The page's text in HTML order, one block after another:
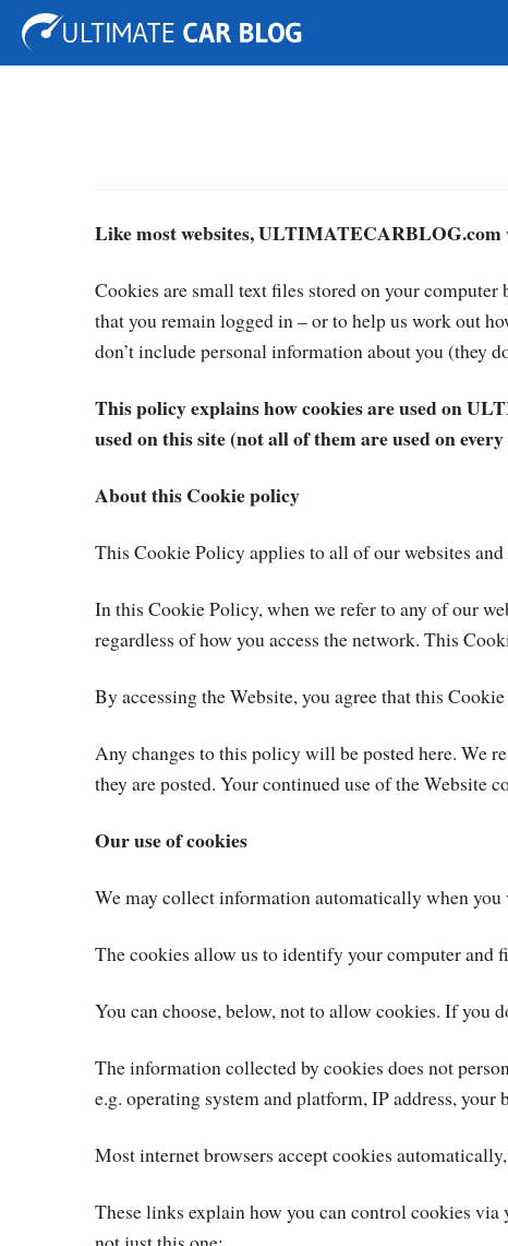
Tuning Auto Shows Concepts
Like most websites, ULTIMATECARBLOG.com
Cookies are small text files stored on your computer
that you remain logged in – or to help us work out
don’t include personal information about you (they
This policy explains how cookies are used on
used on this site (not all of them are used on
About this Cookie policy
This Cookie Policy applies to all of our websites
In this Cookie Policy, when we refer to any of our
regardless of how you access the network. This
By accessing the Website, you agree that this
Any changes to this policy will be posted here. We
they are posted. Your continued use of the Website
Our use of cookies
We may collect information automatically when
The cookies allow us to identify your computer and
You can choose, below, not to allow cookies. If you
The information collected by cookies does not
e.g. operating system and platform, IP address,
Most internet browsers accept cookies
These links explain how you can control cookies